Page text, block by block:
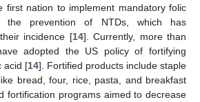
first nation to implement mandatory folic
the prevention of NTDs, which has
incidence [14]. Currently, more than
adopted the US policy of fortifying
acid [14]. Fortified products include staple
bread, four, rice, pasta, and breakfast
fortification programs aimed to decrease